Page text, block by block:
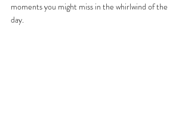
moments you might miss in the whirlwind of the
day.